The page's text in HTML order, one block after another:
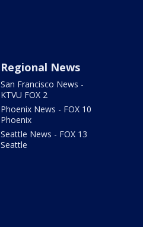
Regional News
San Francisco News -
KTVU FOX 2
Phoenix News - FOX 10
Phoenix
Seattle News - FOX 13
Seattle